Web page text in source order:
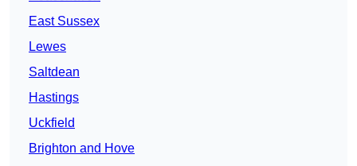
East Sussex
Lewes
Saltdean
Hastings
Uckfield
Brighton and Hove